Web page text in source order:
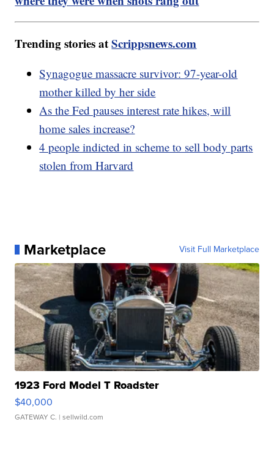
Trending stories atScrippsnews.com
Synagogue massacre survivor: 97-year-old
mother killed by her side
As the Fed pauses interest rate hikes, will
home sales increase?
4 people indicted in scheme to sell body parts
stolen from Harvard
Marketplace Visit Full Marketplace
1923 Ford Model T Roadster
$40,000
GATEWAY C. | sellwild.com